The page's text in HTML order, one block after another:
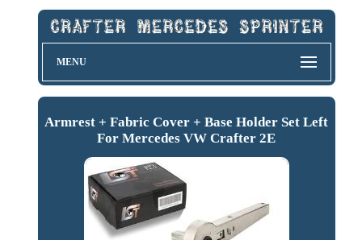
MENU
Armrest + Fabric Cover + Base Holder Set Left
For Mercedes VW Crafter 2E